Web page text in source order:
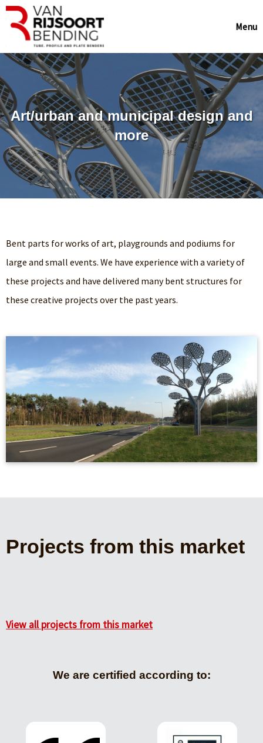
Menu
Art/urban and municipal design and
more
Bent parts for works of art, playgrounds and podiums for
large and small events. We have experience with a variety of
these projects and have delivered many bent structures for
these creative projects over the past years.
Projects from this market
View all projects from this market
We are certified according to: